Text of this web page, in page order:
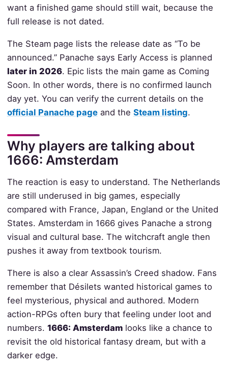
want a finished game should still wait, because the
full release is not dated.
The Steam page lists the release date as “To be
announced.” Panache says Early Access is planned
later in 2026. Epic lists the main game as Coming
Soon. In other words, there is no confirmed launch
day yet. You can verify the current details on the
official Panache pageand the Steam listing.
Why players are talking about
1666: Amsterdam
The reaction is easy to understand. The Netherlands
are still underused in big games, especially
compared with France, Japan, England or the United
States. Amsterdam in 1666 gives Panache a strong
visual and cultural base. The witchcraft angle then
pushes it away from textbook tourism.
There is also a clear Assassin’s Creed shadow. Fans
remember that Désilets wanted historical games to
feel mysterious, physical and authored. Modern
action-RPGs often bury that feeling under loot and
numbers. 1666: Amsterdamlooks like a chance to
revisit the old historical fantasy dream, but with a
darker edge.